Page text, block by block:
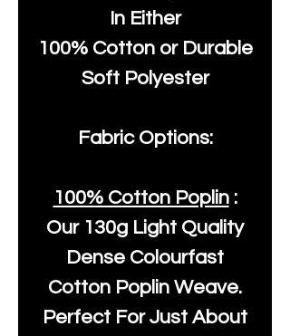
In Either
100% Cotton or Durable
Soft Polyester
Fabric Options:
100% Cotton Poplin:
Our 130g Light Quality
Dense Colourfast
Cotton Poplin Weave.
Perfect For Just About